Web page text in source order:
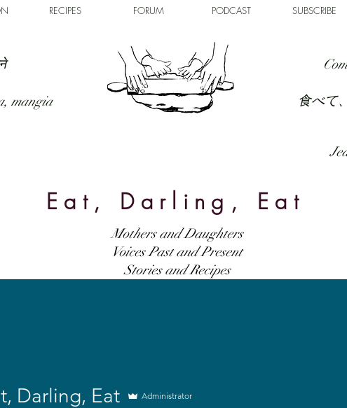
RECIPES FORUM PODCAST SUBSCRIBE
mangia 食べて
Eat, Darling, Eat
Mothers and Daughters
Voices Past and Present
Stories and Recipes
Darling, Eat Administrator